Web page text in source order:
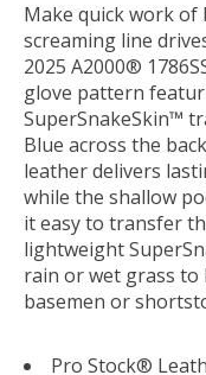
Make quick work
screaming line
2025 A2000®
glove pattern
SuperSnakeSkin™
Blue across the
leather delivers
while the shallow
it easy to transfer
lightweight
rain or wet grass to
basemen or
Pro Stock®